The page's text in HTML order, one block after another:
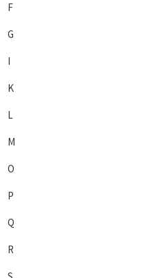
F
G
I
K
L
M
O
P
Q
R